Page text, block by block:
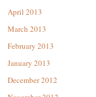
April 2013
March 2013
February 2013
January 2013
December 2012